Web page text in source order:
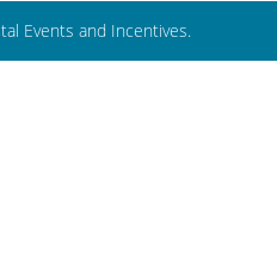
Events and Incentives.